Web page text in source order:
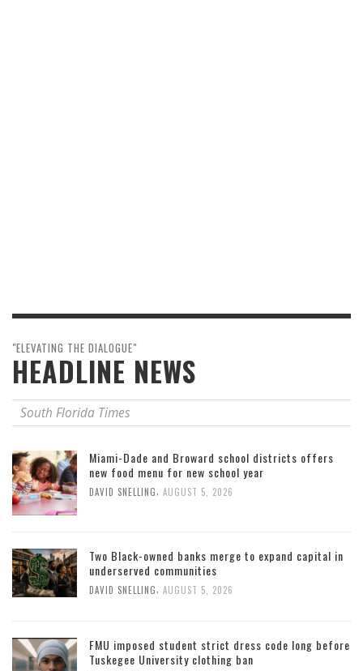
"ELEVATING THE DIALOGUE"
HEADLINE NEWS
South Florida Times
Miami-Dade and Broward school districts offers
new food menu for new school year
DAVID SNELLING, AUGUST 5, 2026
Two Black-owned banks merge to expand capital in
underserved communities
DAVID SNELLING, AUGUST 5, 2026
FMU imposed student strict dress code long before
Tuskegee University clothing ban